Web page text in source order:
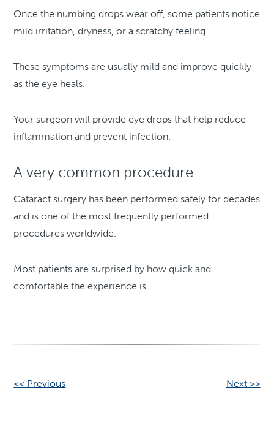
Once the numbing drops wear off, some patients notice
mild irritation, dryness, or a scratchy feeling.
These symptoms are usually mild and improve quickly
as the eye heals.
Your surgeon will provide eye drops that help reduce
inflammation and prevent infection.
A very common procedure
Cataract surgery has been performed safely for decades
and is one of the most frequently performed
procedures worldwide.
Most patients are surprised by how quick and
comfortable the experience is.
Other
<< Previous Next >>